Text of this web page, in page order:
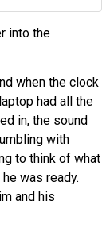
into the
when the clock
had all the
in, the sound
with
to think of what
was ready.
and his